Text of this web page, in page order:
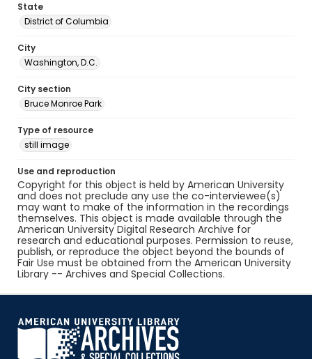
State
District of Columbia
City
Washington, D.C.
City section
Bruce Monroe Park
Type of resource
still image
Use and reproduction
Copyright for this object is held by American University
and does not preclude any use the co-interviewee(s)
may want to make of the information in the recordings
themselves. This object is made available through the
American University Digital Research Archive for
research and educational purposes. Permission to reuse,
publish, or reproduce the object beyond the bounds of
Fair Use must be obtained from the American University
Library -- Archives and Special Collections.